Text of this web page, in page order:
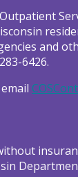
and
6426.